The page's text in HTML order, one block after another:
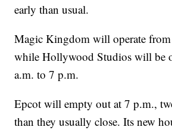
early than usual.
Magic Kingdom will operate
while Hollywood Studios will be
a.m. to 7 p.m.
Epcot will empty out at 7 p.m.,
than they usually close. Its new